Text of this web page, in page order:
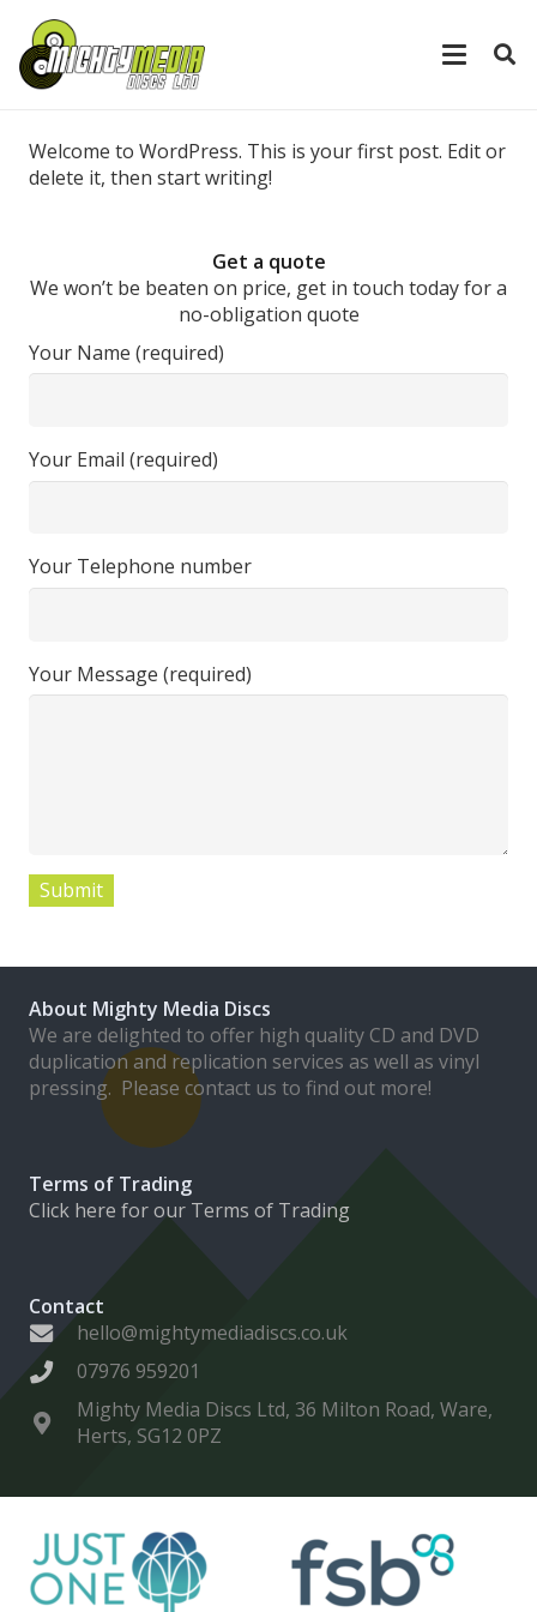
Welcome to WordPress. This is your first post. Edit or
delete it, then start writing!
Get a quote
We won’t be beaten on price, get in touch today for a
no-obligation quote
Your Name (required)
Your Email (required)
Your Telephone number
Your Message (required)
About Mighty Media Discs
We are delighted to offer high quality CD and DVD
duplication and replication services as well as vinyl
pressing. Please contact us to find out more!
Terms of Trading
Click here for our Terms of Trading
Contact
hello@mightymediadiscs.co.uk
07976 959201
Mighty Media Discs Ltd, 36 Milton Road, Ware,
Herts, SG12 0PZ